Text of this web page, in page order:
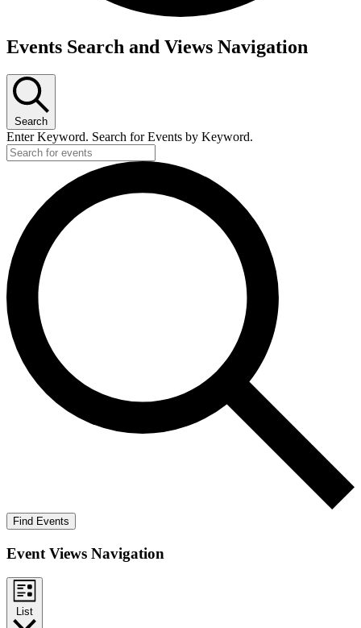
Events Search and Views Navigation
Search
Enter Keyword. Search for Events by Keyword.
Find Events
Event Views Navigation
List